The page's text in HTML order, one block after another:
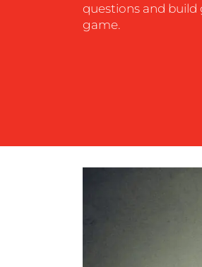
questions and build
game.